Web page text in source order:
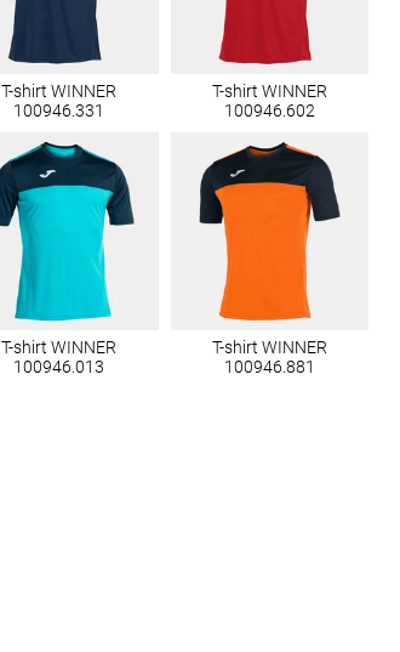
T-shirt WINNER
100946.331
T-shirt WINNER
100946.602
T-shirt WINNER
100946.013
T-shirt WINNER
100946.881